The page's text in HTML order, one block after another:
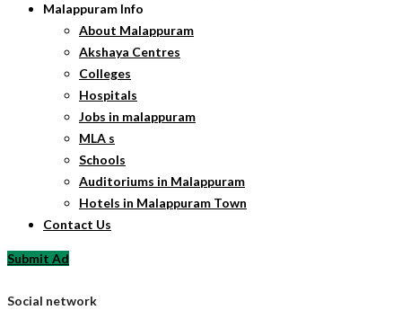
Malappuram Info
About Malappuram
Akshaya Centres
Colleges
Hospitals
Jobs in malappuram
MLA s
Schools
Auditoriums in Malappuram
Hotels in Malappuram Town
Contact Us
Submit Ad
Social network